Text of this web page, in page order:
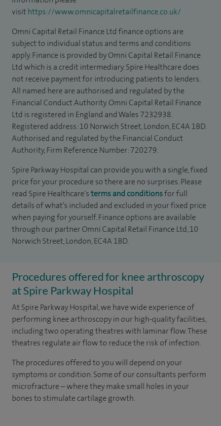
visithttps://www.omnicapitalretailfinance.co.uk/
Omni Capital Retail Finance Ltd finance options are
subject to individual status and terms and conditions
apply. Finance is provided by Omni Capital Retail Finance
Ltd which is a credit intermediary. Spire Healthcare does
not receive payment for introducing patients to lenders.
All named here are authorised and regulated by the
Financial Conduct Authority. Omni Capital Retail Finance
Ltd is registered in England and Wales 7232938.
Registered address: 10 Norwich Street, London, EC4A 1BD.
Authorised and regulated by the Financial Conduct
Authority, Firm Reference Number: 720279.
Spire Parkway Hospital can provide you with a single, fixed
price for your procedure so there are no surprises. Please
read Spire Healthcare'sterms and conditionsfor full
details of what’s included and excluded in your fixed price
when paying for yourself. Finance options are available
through our partner Omni Capital Retail Finance Ltd, 10
Norwich Street, London, EC4A 1BD.
Procedures offered for knee arthroscopy
at Spire Parkway Hospital
At Spire Parkway Hospital, we have wide experience of
performing knee arthroscopy in our high-quality facilities,
including two operating theatres with laminar flow. These
theatres regulate air flow to reduce the risk of infection.
The procedures offered to you will depend on your
symptoms or condition. Some of our consultants perform
microfracture – where they make small holes in your
bones to stimulate cartilage growth.